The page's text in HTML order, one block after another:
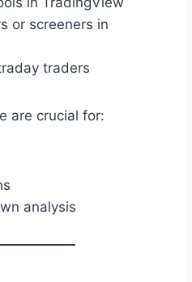
or screeners in
traders
are crucial for:
analysis